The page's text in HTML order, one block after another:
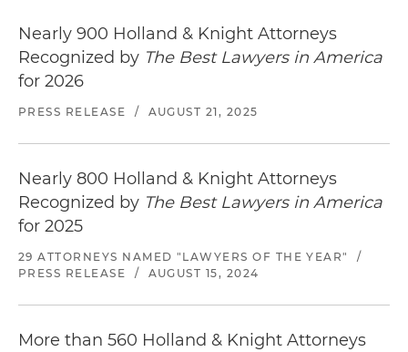
Nearly 900 Holland & Knight Attorneys
Recognized by The Best Lawyers in America
for 2026
PRESS RELEASE / AUGUST 21, 2025
Nearly 800 Holland & Knight Attorneys
Recognized by The Best Lawyers in America
for 2025
29 ATTORNEYS NAMED "LAWYERS OF THE YEAR"
/
PRESS RELEASE
/ AUGUST 15, 2024
More than 560 Holland & Knight Attorneys